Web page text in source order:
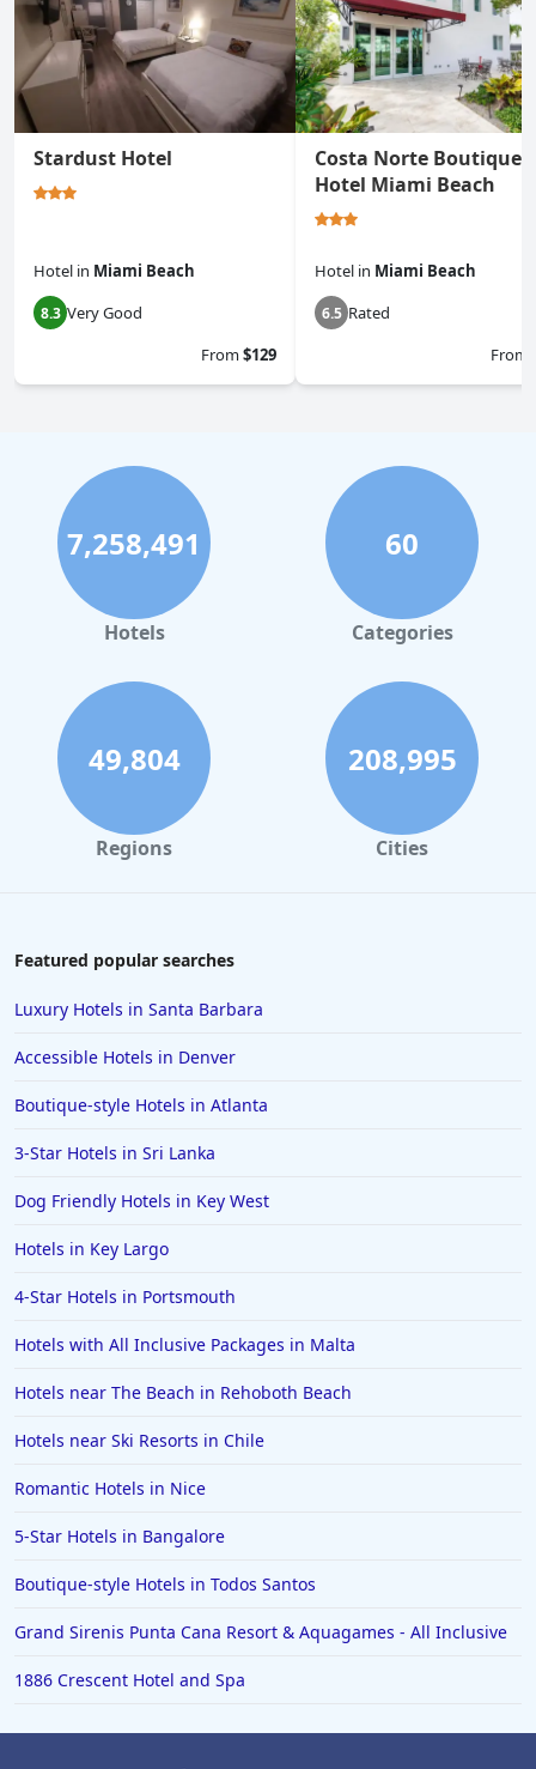
Stardust Hotel
Hotel in Miami Beach
8.3 Very Good
From$129
Costa Norte Boutique
Hotel Miami Beach
Hotel in Miami Beach
6.5 Rated
From
7,258,491
Hotels
60
Categories
49,804
Regions
208,995
Cities
Featured popular searches
Luxury Hotels in Santa Barbara
Accessible Hotels in Denver
Boutique-style Hotels in Atlanta
3-Star Hotels in Sri Lanka
Dog Friendly Hotels in Key West
Hotels in Key Largo
4-Star Hotels in Portsmouth
Hotels with All Inclusive Packages in Malta
Hotels near The Beach in Rehoboth Beach
Hotels near Ski Resorts in Chile
Romantic Hotels in Nice
5-Star Hotels in Bangalore
Boutique-style Hotels in Todos Santos
Grand Sirenis Punta Cana Resort & Aquagames - All Inclusive
1886 Crescent Hotel and Spa